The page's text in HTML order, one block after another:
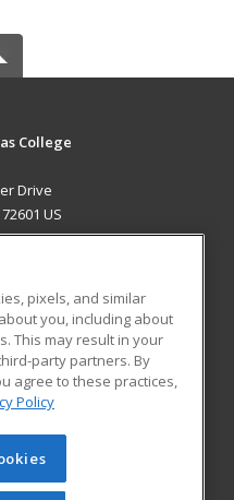
College
Drive
US
Blog
Learning. All rights
cannot be reproduced or
pixels, and similar
you, including about
This may result in your
party partners. By
agree to these practices,
Policy